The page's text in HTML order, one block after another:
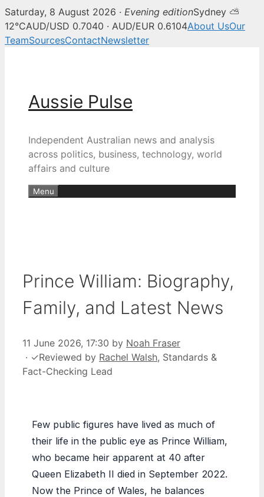
Saturday, 8 August 2026 · Evening editionSydney ⛅
12°CAUD/USD 0.7040 · AUD/EUR 0.6104About UsOur
TeamSourcesContactNewsletter
Aussie Pulse
Independent Australian news and analysis
across politics, business, technology, world
affairs and culture
Menu
Prince William: Biography,
Family, and Latest News
11 June 2026, 17:30 by Noah Fraser
· ✓Reviewed by Rachel Walsh, Standards &
Fact-Checking Lead
Few public figures have lived as much of
their life in the public eye as Prince William,
who became heir apparent at 40 after
Queen Elizabeth II died in September 2022.
Now the Prince of Wales, he balances